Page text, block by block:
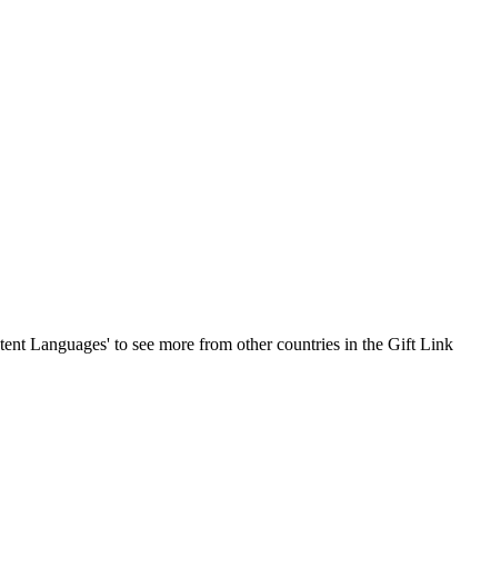
Languages' to see more from other countries in the Gift Link